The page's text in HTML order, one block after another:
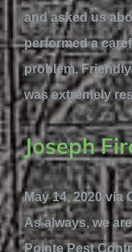
and asked us
performed a
problem.
was extremely
Joseph
May 14, 2020 via
As always, we
Pointe Pest